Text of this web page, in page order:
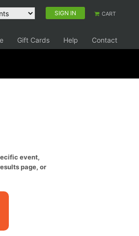
SIGN IN CART
Gift Cards Help Contact
event,
page, or